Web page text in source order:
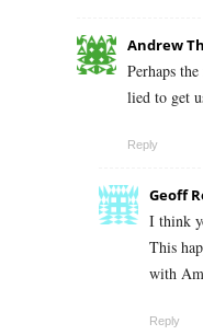
Andrew
Perhaps
lied to get
Reply
Geoff
I think
This
with
Reply